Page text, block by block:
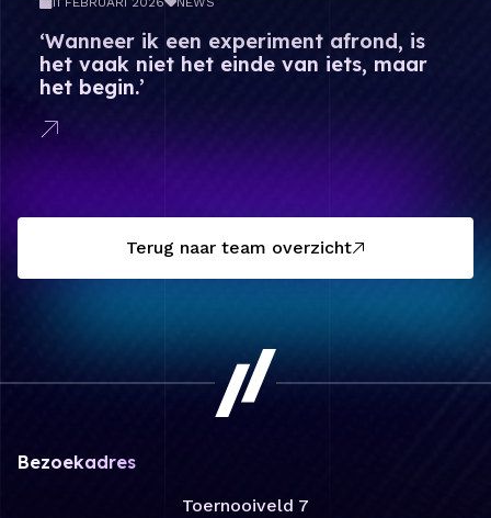
‘Wanneer ik een experiment afrond, is
het vaak niet het einde van iets, maar
het begin.’
Terug naar team overzicht
Bezoekadres
Toernooiveld 7